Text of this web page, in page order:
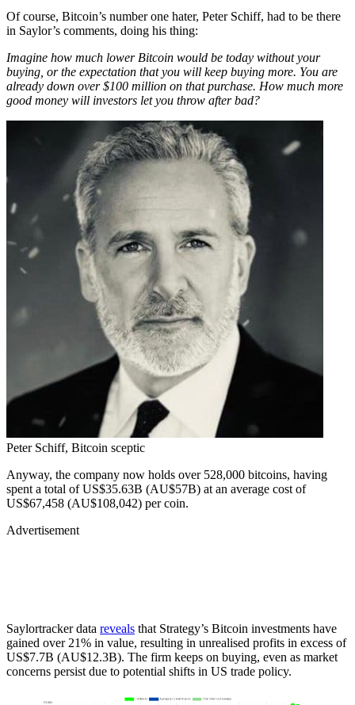
Of course, Bitcoin’s number one hater, Peter Schiff, had to be there
in Saylor’s comments, doing his thing:
Imagine how much lower Bitcoin would be today without your
buying, or the expectation that you will keep buying more. You are
already down over $100 million on that purchase. How much more
good money will investors let you throw after bad?
Peter Schiff, Bitcoin sceptic
Anyway, the company now holds over 528,000 bitcoins, having
spent a total of US$35.63B (AU$57B) at an average cost of
US$67,458 (AU$108,042) per coin.
Advertisement
Saylortracker data reveals that Strategy’s Bitcoin investments have
gained over 21% in value, resulting in unrealised profits in excess of
US$7.7B (AU$12.3B). The firm keeps on buying, even as market
concerns persist due to potential shifts in US trade policy.